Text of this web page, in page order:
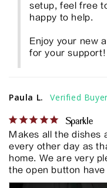
setup, feel free
happy to help.
Enjoy your new
for your support!
Paula L.
Sparkle
Makes all the dishes
every other day as
home. We are very
the open button